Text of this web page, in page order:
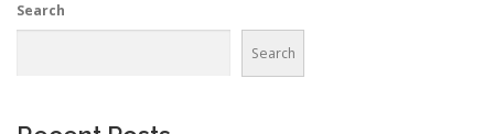
Search
Search